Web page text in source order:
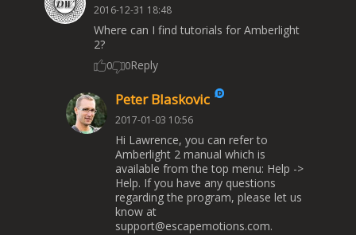
2016-12-31 18:48
Where can I find tutorials for Amberlight
2?
0 0Reply
Peter Blaskovic
2017-01-03 10:56
Hi Lawrence, you can refer to
Amberlight 2 manual which is
available from the top menu: Help ->
Help. If you have any questions
regarding the program, please let us
know at
support@escapemotions.com.